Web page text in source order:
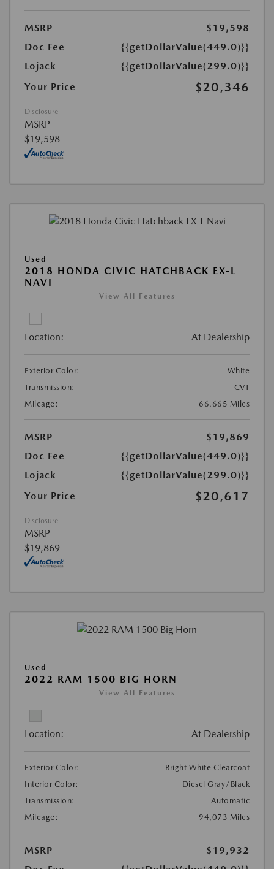
MSRP
$19,598
Doc Fee
{{getDollarValue(449.0)}}
Lojack
{{getDollarValue(299.0)}}
Your Price
$20,346
Disclosure
MSRP
$19,598
Used
2018 HONDA CIVIC HATCHBACK EX-L
NAVI
View All Features
Location: At Dealership
Exterior Color:
White
Transmission:
CVT
Mileage:
66,665 Miles
MSRP
$19,869
Doc Fee
{{getDollarValue(449.0)}}
Lojack
{{getDollarValue(299.0)}}
Your Price
$20,617
Disclosure
MSRP
$19,869
Used
2022 RAM 1500 BIG HORN
View All Features
Location: At Dealership
Exterior Color:
Bright White Clearcoat
Interior Color:
Diesel Gray/Black
Transmission:
Automatic
Mileage:
94,073 Miles
MSRP
$19,932